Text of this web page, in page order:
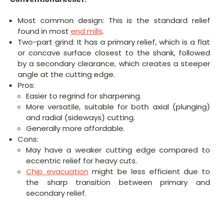
Most common design: This is the standard relief
found in mostend mills.
Two-part grind: It has a primary relief, which is a flat
or concave surface closest to the shank, followed
by a secondary clearance, which creates a steeper
angle at the cutting edge.
Pros:
Easier to regrind for sharpening.
More versatile, suitable for both axial (plunging)
and radial (sideways) cutting.
Generally more affordable.
Cons:
May have a weaker cutting edge compared to
eccentric relief for heavy cuts.
Chip evacuation might be less efficient due to
the sharp transition between primary and
secondary relief.